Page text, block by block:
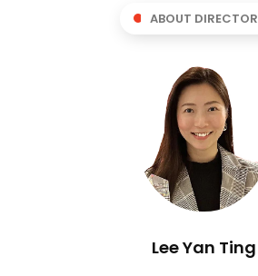
ABOUT DIRECTOR
Lee Yan Ting